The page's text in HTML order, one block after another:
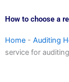
How to choose a
Home - Auditing
service for